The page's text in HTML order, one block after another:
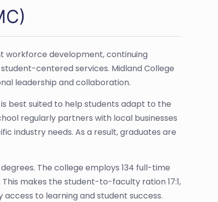
workforce development, continuing
centered services. Midland College
leadership and collaboration.
best suited to help students adapt to the
regularly partners with local businesses
industry needs. As a result, graduates are
The college employs 134 full-time
makes the student-to-faculty ration 17:1,
to learning and student success.